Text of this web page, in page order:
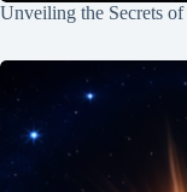
Unveiling the Secrets of